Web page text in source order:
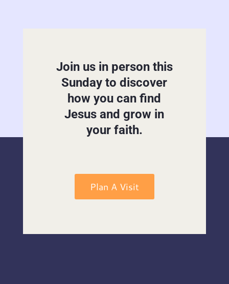
Join us in person this
Sunday to discover
how you can find
Jesus and grow in
your faith.
Plan A Visit